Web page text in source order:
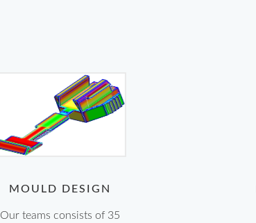
MOULD DESIGN
Our teams consists of 35